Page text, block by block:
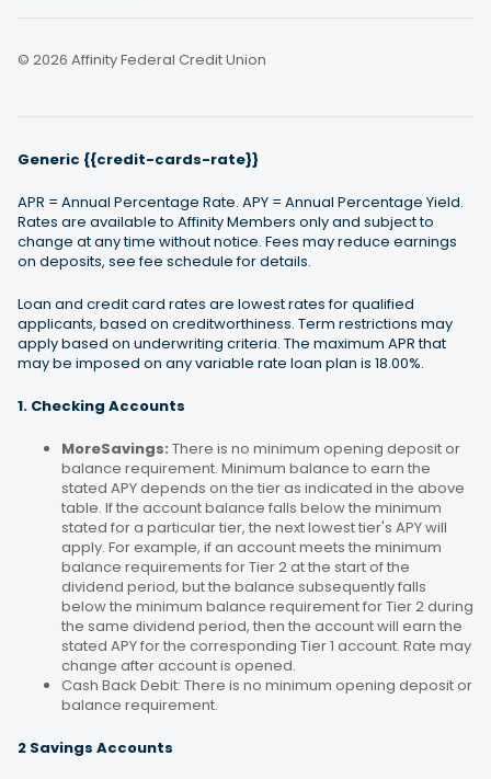
© 2026 Affinity Federal Credit Union
Generic {{credit-cards-rate}}
APR = Annual Percentage Rate. APY = Annual Percentage Yield.
Rates are available to Affinity Members only and subject to
change at any time without notice. Fees may reduce earnings
on deposits, see fee schedule for details.
Loan and credit card rates are lowest rates for qualified
applicants, based on creditworthiness. Term restrictions may
apply based on underwriting criteria. The maximum APR that
may be imposed on any variable rate loan plan is 18.00%.
1. Checking Accounts
MoreSavings: There is no minimum opening deposit or
balance requirement. Minimum balance to earn the
stated APY depends on the tier as indicated in the above
table. If the account balance falls below the minimum
stated for a particular tier, the next lowest tier's APY will
apply. For example, if an account meets the minimum
balance requirements for Tier 2 at the start of the
dividend period, but the balance subsequently falls
below the minimum balance requirement for Tier 2 during
the same dividend period, then the account will earn the
stated APY for the corresponding Tier 1 account. Rate may
change after account is opened.
Cash Back Debit: There is no minimum opening deposit or
balance requirement.
2 Savings Accounts